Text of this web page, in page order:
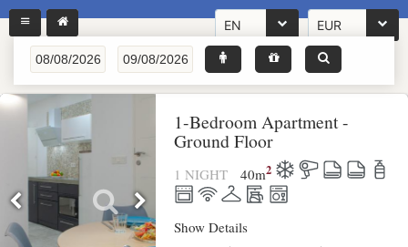
EN EUR
1-Bedroom Apartment -
Ground Floor
1 NIGHT 40m2
Show Details